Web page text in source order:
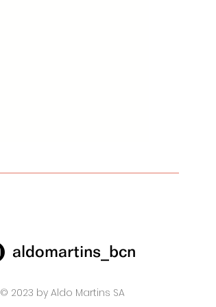
aldomartins_bcn
© 2023 by Aldo Martins SA